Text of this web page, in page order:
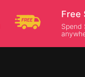
Free
Spend